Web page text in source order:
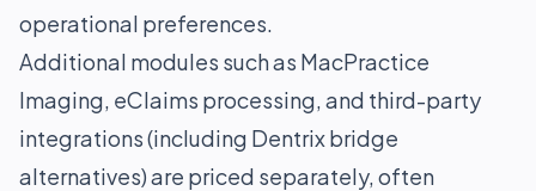
operational preferences.
Additional modules such as MacPractice
Imaging, eClaims processing, and third-party
integrations (including Dentrix bridge
alternatives) are priced separately, often